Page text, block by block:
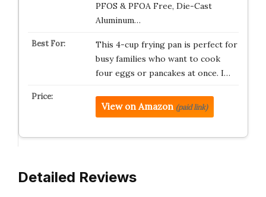
PFOS & PFOA Free, Die-Cast
Aluminum…
This 4-cup frying pan is perfect for
busy families who want to cook
four eggs or pancakes at once. I…
View on Amazon (paid link)
Detailed Reviews